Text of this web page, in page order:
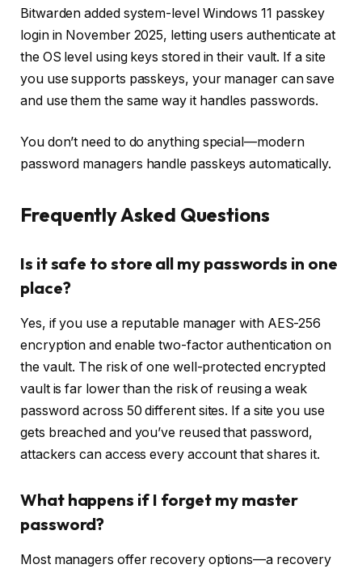
Bitwarden added system-level Windows 11 passkey
login in November 2025, letting users authenticate at
the OS level using keys stored in their vault. If a site
you use supports passkeys, your manager can save
and use them the same way it handles passwords.
You don’t need to do anything special—modern
password managers handle passkeys automatically.
Frequently Asked Questions
Is it safe to store all my passwords in one
place?
Yes, if you use a reputable manager with AES-256
encryption and enable two-factor authentication on
the vault. The risk of one well-protected encrypted
vault is far lower than the risk of reusing a weak
password across 50 different sites. If a site you use
gets breached and you’ve reused that password,
attackers can access every account that shares it.
What happens if I forget my master
password?
Most managers offer recovery options—a recovery